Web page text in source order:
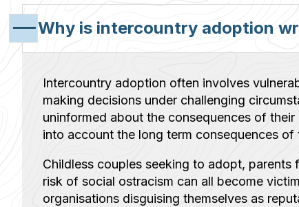
Why is intercountry adoption
Intercountry adoption often involves
making decisions under challenging
uninformed about the consequences of
into account the long term consequences of
Childless couples seeking to adopt,
risk of social ostracism can all become
organisations disguising themselves as